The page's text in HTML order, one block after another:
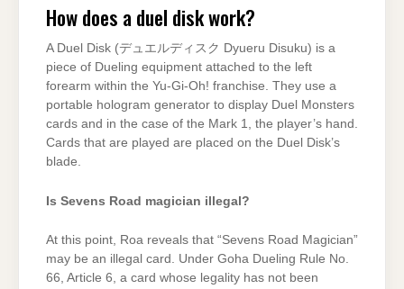
How does a duel disk work?
A Duel Disk (デュエルディスク Dyueru Disuku) is a
piece of Dueling equipment attached to the left
forearm within the Yu-Gi-Oh! franchise. They use a
portable hologram generator to display Duel Monsters
cards and in the case of the Mark 1, the player’s hand.
Cards that are played are placed on the Duel Disk’s
blade.
Is Sevens Road magician illegal?
At this point, Roa reveals that “Sevens Road Magician”
may be an illegal card. Under Goha Dueling Rule No.
66, Article 6, a card whose legality has not been